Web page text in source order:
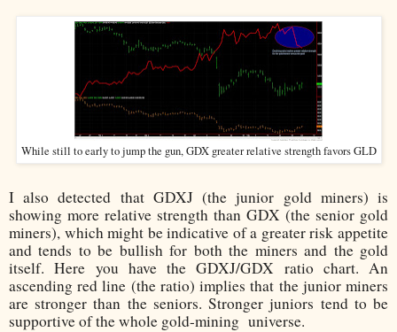
While still to early to jump the gun, GDX greater relative strength favors GLD
I also detected that GDXJ (the junior gold miners) is
showing more relative strength than GDX (the senior gold
miners), which might be indicative of a greater risk appetite
and tends to be bullish for both the miners and the gold
itself. Here you have the GDXJ/GDX ratio chart. An
ascending red line (the ratio) implies that the junior miners
are stronger than the seniors. Stronger juniors tend to be
supportive of the whole gold-mining universe.